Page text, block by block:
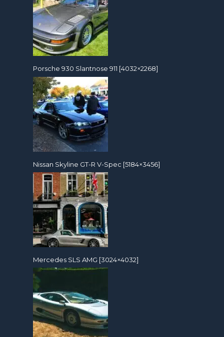
Porsche 930 Slantnose 911 [4032×2268]
Nissan Skyline GT-R V-Spec [5184×3456]
Mercedes SLS AMG [3024×4032]